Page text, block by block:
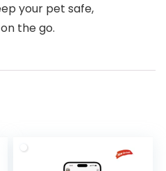
your pet safe,
the go.